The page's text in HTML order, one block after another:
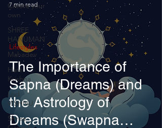
Create your
own
SHREE
HANUMAN
Mahadev
Hare
Krishna
Lod
VISHNU
Shree
The Importance of
Sapna (Dreams) and
the Astrology of
Dreams (Swapna
Lifestyles
7 min read